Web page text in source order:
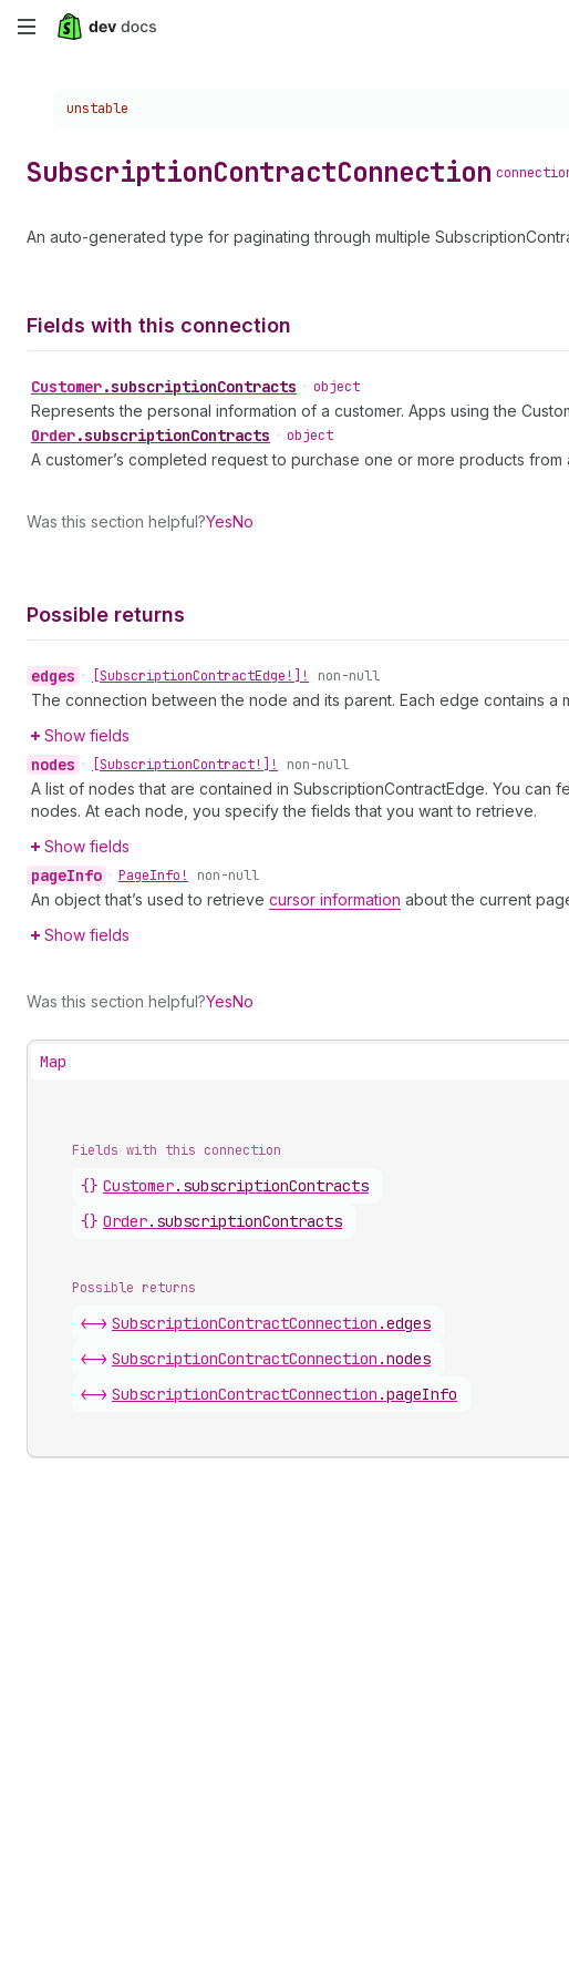
Skip
content
Choose a version:
unstable
SubscriptionContractConnection
An auto-generated type for paginating through multiple
Fields with this connection
Customer.subscriptionContracts • object
Represents the personal information of a customer. Apps using the
Order.subscriptionContracts • object
A customer’s completed request to purchase one or more products
Was this section helpful?YesNo
Possible returns
edges • [SubscriptionContractEdge!]! non-null
The connection between the node and its parent. Each edge contains a
Show fields
nodes • [SubscriptionContract!]! non-null
A list of nodes that are contained in SubscriptionContractEdge. You
nodes. At each node, you specify the fields that you want to retrieve.
Show fields
pageInfo • PageInfo! non-null
An object that’s used to retrieve cursor information about the current
Show fields
Was this section helpful?YesNo
Map
Fields with this connection
{} Customer. subscriptionContracts
{} Order. subscriptionContracts
Possible returns
<-> SubscriptionContractConnection .edges
<-> SubscriptionContractConnection .nodes
<-> SubscriptionContractConnection .pageInfo